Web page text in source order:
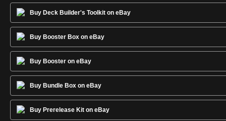
Buy Deck Builder's Toolkit on eBay
Buy Booster Box on eBay
Buy Booster on eBay
Buy Bundle Box on eBay
Buy Prerelease Kit on eBay